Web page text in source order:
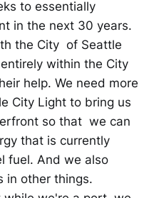
to essentially
in the next 30 years.
the City of Seattle
within the City
help. We need more
City Light to bring us
so that we can
that is currently
fuel. And we also
in other things.